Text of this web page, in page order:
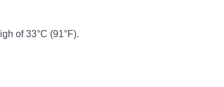
of 33°C (91°F).